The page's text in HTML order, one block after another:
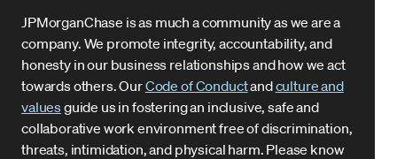
JPMorganChase is as much a community as we are a
company. We promote integrity, accountability, and
honesty in our business relationships and how we act
towards others. OurCode of Conductandculture and
valuesguide us in fostering an inclusive, safe and
collaborative work environment free of discrimination,
threats, intimidation, and physical harm. Please know